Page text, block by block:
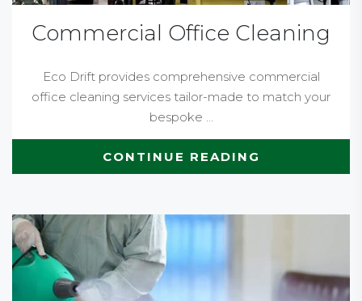
Commercial Office Cleaning
Eco Drift provides comprehensive commercial
office cleaning services tailor-made to match your
bespoke ...
CONTINUE READING